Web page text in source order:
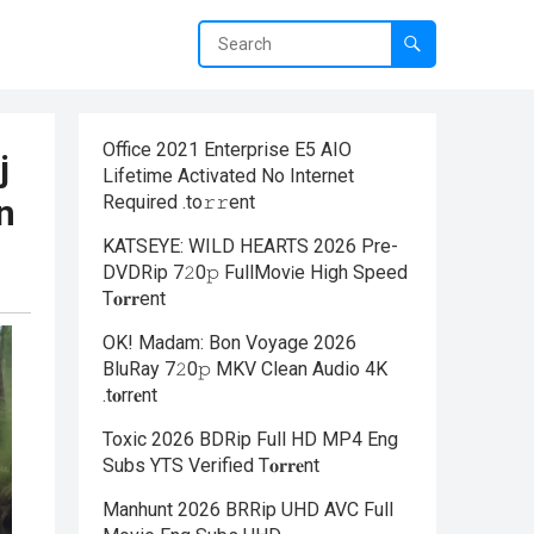
Office 2021 Enterprise E5 AIO
Lifetime Activated No Internet
Required .tо𝚛𝚛еnt
KATSEYE: WILD HEARTS 2026 Pre-
DVDRip 7𝟸0𝚙 FullMov𝗂e High Speed
T𝐨𝐫𝐫ent
OK! Madam: Bon Voyage 2026
BluRay 7𝟸0𝚙 MKV Clean Audio 4K
.t𝐨rr𝐞nt
Toxic 2026 BDRip Full HD MP4 Eng
Subs YTS Verified T𝐨𝐫𝐫𝐞nt
Manhunt 2026 BRRip UHD AVC Full